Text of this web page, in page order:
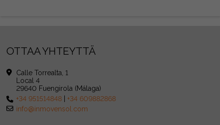
OTTAA YHTEYTTÄ
Calle Torrealta, 1
Local 4
29640 Fuengirola (Málaga)
+34 951514848 |+34 609882868
info@inmovensol.com